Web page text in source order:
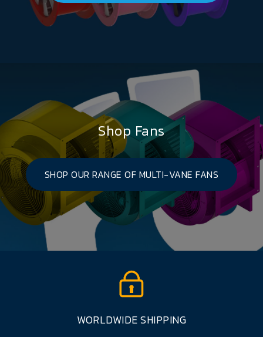
Shop Fans
SHOP OUR RANGE OF MULTI-VANE FANS
WORLDWIDE SHIPPING